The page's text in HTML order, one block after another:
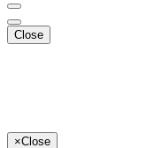
Close
×Close